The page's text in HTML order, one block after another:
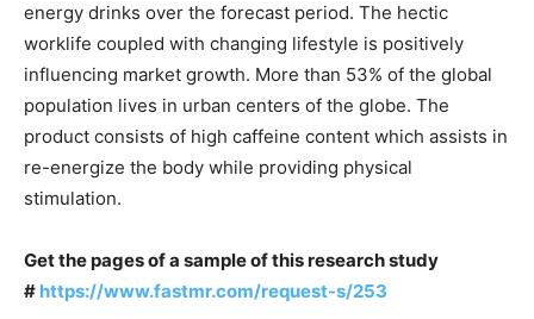
energy drinks over the forecast period. The hectic
worklife coupled with changing lifestyle is positively
influencing market growth. More than 53% of the global
population lives in urban centers of the globe. The
product consists of high caffeine content which assists in
re-energize the body while providing physical
stimulation.
Get the pages of a sample of this research study
# https://www.fastmr.com/request-s/253